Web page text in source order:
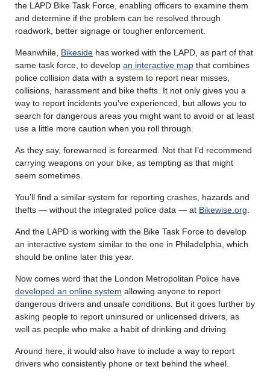
the LAPD Bike Task Force, enabling officers to examine them
and determine if the problem can be resolved through
roadwork, better signage or tougher enforcement.
Meanwhile, Bikeside has worked with the LAPD, as part of that
same task force, to develop an interactive map that combines
police collision data with a system to report near misses,
collisions, harassment and bike thefts. It not only gives you a
way to report incidents you’ve experienced, but allows you to
search for dangerous areas you might want to avoid or at least
use a little more caution when you roll through.
As they say, forewarned is forearmed. Not that I’d recommend
carrying weapons on your bike, as tempting as that might
seem sometimes.
You’ll find a similar system for reporting crashes, hazards and
thefts — without the integrated police data — at Bikewise.org
And the LAPD is working with the Bike Task Force to develop
an interactive system similar to the one in Philadelphia, which
should be online later this year.
Now comes word that the London Metropolitan Police have
developed an online system allowing anyone to report
dangerous drivers and unsafe conditions. But it goes further by
asking people to report uninsured or unlicensed drivers, as
well as people who make a habit of drinking and driving.
Around here, it would also have to include a way to report
drivers who consistently phone or text behind the wheel.